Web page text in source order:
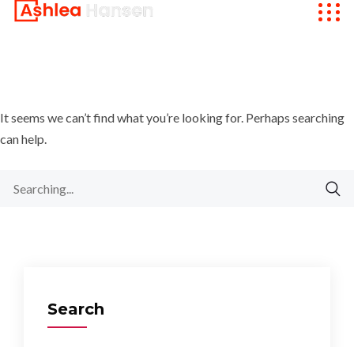
It seems we can’t find what you’re looking for. Perhaps searching
can help.
Search